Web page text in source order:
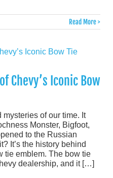
Read More >
Chevy’s Iconic Bow
mysteries of our time. It
Monster, Bigfoot,
to the Russian
It’s the history behind
tie emblem. The bow tie
dealership, and it […]